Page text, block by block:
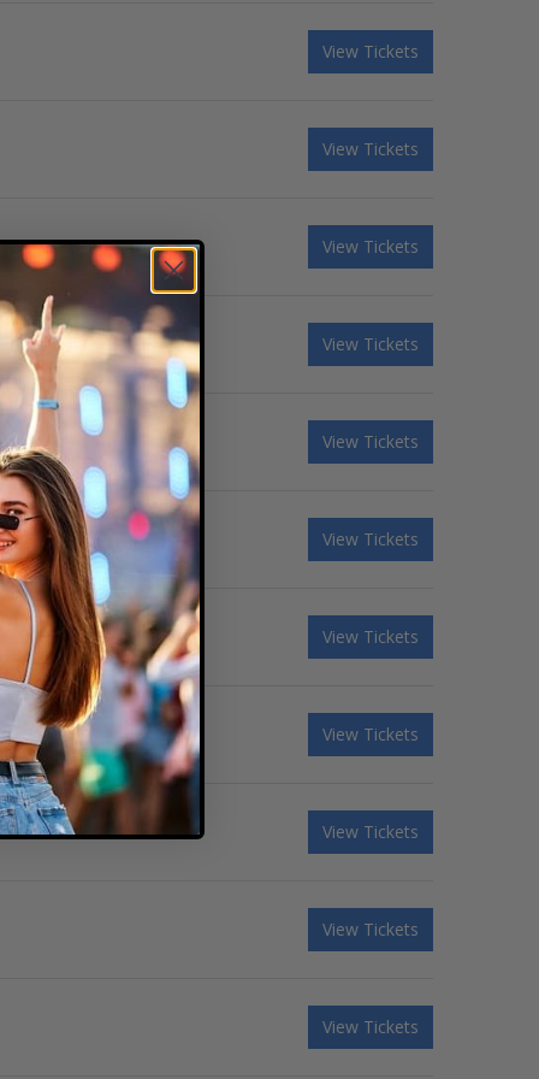
View Tickets
View Tickets
View Tickets
Tribute Band View Tickets
View Tickets
View Tickets
View Tickets
View Tickets
View Tickets
View Tickets
View Tickets